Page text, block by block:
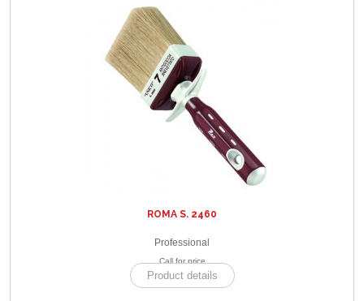
ROMA S. 2460
Professional
Call for price
Product details